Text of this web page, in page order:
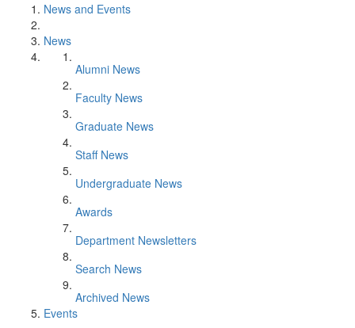
News and Events
News
Alumni News
Faculty News
Graduate News
Staff News
Undergraduate News
Awards
Department Newsletters
Search News
Archived News
Events